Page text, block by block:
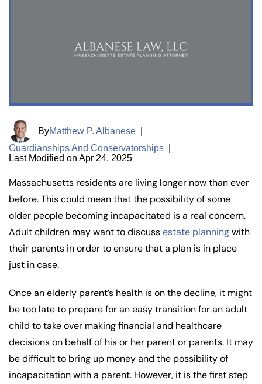
ByMatthew P. Albanese
Guardianships And Conservatorships
Last Modified on Apr 24, 2025
Massachusetts residents are living longer now than ever
before. This could mean that the possibility of some
older people becoming incapacitated is a real concern.
Adult children may want to discussestate planningwith
their parents in order to ensure that a plan is in place
just in case.
Once an elderly parent’s health is on the decline, it might
be too late to prepare for an easy transition for an adult
child to take over making financial and healthcare
decisions on behalf of his or her parent or parents. It may
be difficult to bring up money and the possibility of
incapacitation with a parent. However, it is the first step